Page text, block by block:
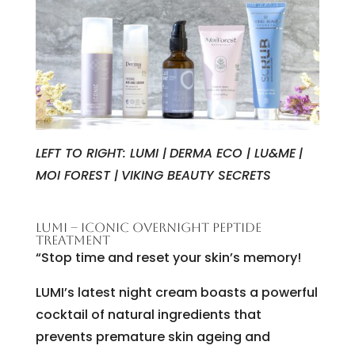
LEFT TO RIGHT: LUMI |DERMA ECO | LU&ME|
MOI FOREST | VIKING BEAUTY SECRETS
LUMI – ICONIC OVERNIGHT PEPTIDE
TREATMENT
“Stop time and reset your skin’s memory!
LUMI’s latest night cream boasts a powerful
cocktail of natural ingredients that
prevents premature skin ageing and